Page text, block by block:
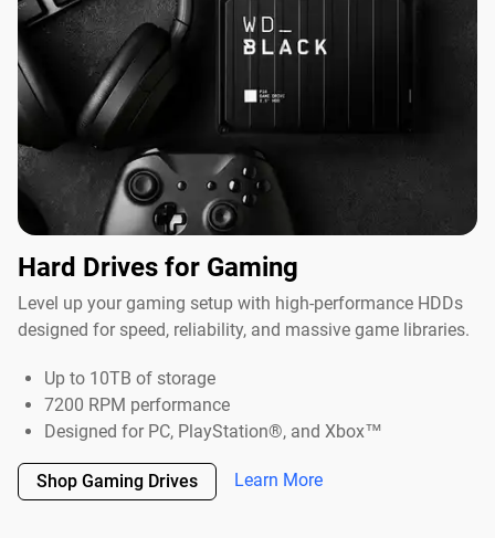
Hard Drives for Gaming
Level up your gaming setup with high-performance HDDs
designed for speed, reliability, and massive game libraries.
Up to 10TB of storage
7200 RPM performance
Designed for PC, PlayStation®, and Xbox™
Shop Gaming Drives Learn More